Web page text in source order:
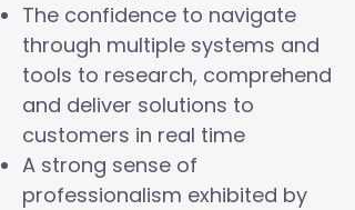
The confidence to navigate
through multiple systems and
tools to research, comprehend
and deliver solutions to
customers in real time
A strong sense of
professionalism exhibited by